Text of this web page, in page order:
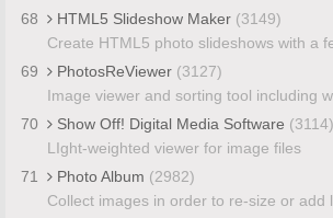
68
HTML5 Slideshow Maker (3149)
Create HTML5 photo slideshows with a
69
PhotosReViewer (3127)
Image viewer and sorting tool including
70
Show Off! Digital Media Software (3114)
LIght-weighted viewer for image files
71
Photo Album (2982)
Collect images in order to re-size or add